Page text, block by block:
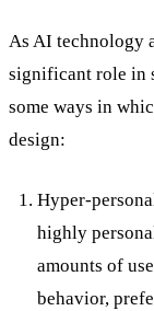
As AI technology
significant role in
some ways in
design:
Hyper-
highly
amounts of
behavior,